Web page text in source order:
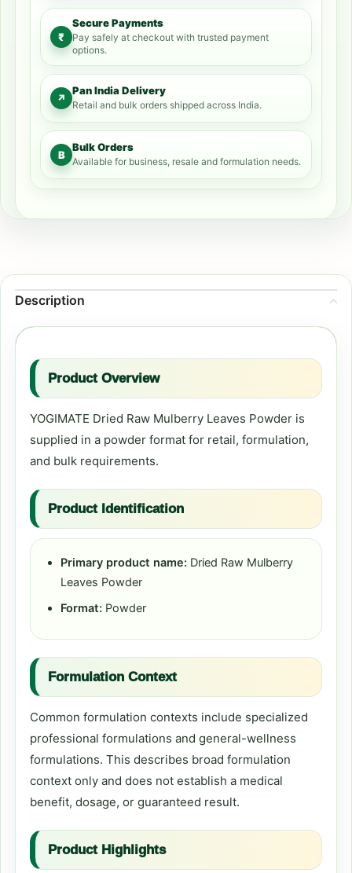
₹
Secure Payments
Pay safely at checkout with trusted payment
options.
↗
Pan India Delivery
Retail and bulk orders shipped across India.
B
Bulk Orders
Available for business, resale and formulation needs.
Description
Product Overview
YOGIMATE Dried Raw Mulberry Leaves Powder is
supplied in a powder format for retail, formulation,
and bulk requirements.
Product Identification
Primary product name: Dried Raw Mulberry
Leaves Powder
Format: Powder
Formulation Context
Common formulation contexts include specialized
professional formulations and general-wellness
formulations. This describes broad formulation
context only and does not establish a medical
benefit, dosage, or guaranteed result.
Product Highlights